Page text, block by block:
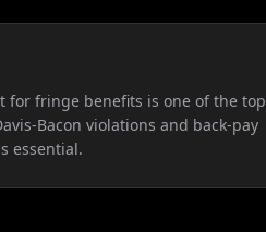
for fringe benefits is one of the top
Bacon violations and back-pay
essential.